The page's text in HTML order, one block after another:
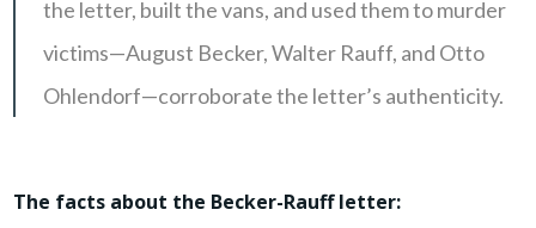
the letter, built the vans, and used them to murder
victims—August Becker, Walter Rauff, and Otto
Ohlendorf—corroborate the letter’s authenticity.
The facts about the Becker-Rauff letter: